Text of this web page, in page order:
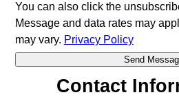
You can also click the
Message and data rates may
may vary. Privacy Policy
Contact